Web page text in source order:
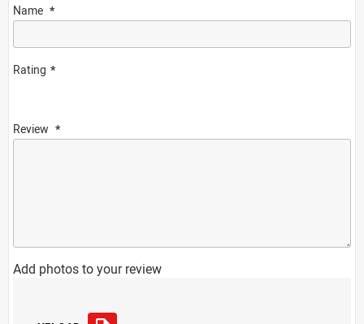
Name
Rating
Review
Add photos to your review